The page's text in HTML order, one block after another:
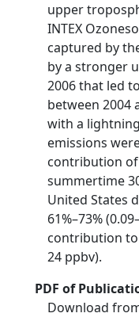
upper
INTEX
captured by
by a stronger
2006 that led
between 2004
with a
emissions
contribution
summertime
United States
61%–73%
contribution to
24 ppbv).
PDF of
Download